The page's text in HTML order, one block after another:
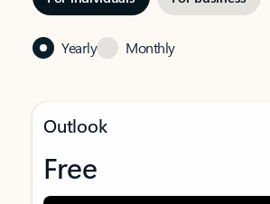
Yearly Monthly
Outlook
Free